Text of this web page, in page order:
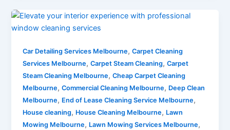
Car Detailing Services Melbourne,Carpet Cleaning
Services Melbourne,Carpet Steam Cleaning,Carpet
Steam Cleaning Melbourne,Cheap Carpet Cleaning
Melbourne,Commercial Cleaning Melbourne, Deep Clean
Melbourne, End of Lease Cleaning Service Melbourne,
House cleaning, House Cleaning Melbourne, Lawn
Mowing Melbourne, Lawn Mowing Services Melbourne,